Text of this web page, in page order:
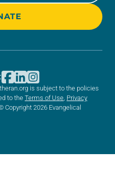
is subject to the policies
to the Terms of Use Privacy
© Copyright 2026 Evangelical